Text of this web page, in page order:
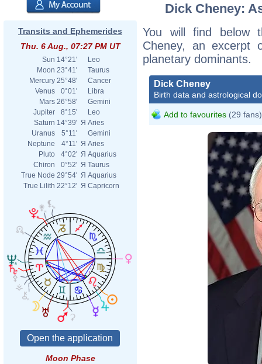
Transits and Ephemerides
Thu. 6 Aug., 07:27 PM UT
Sun 14°21'
Leo
Moon 23°41'
Taurus
Mercury 25°48'
Cancer
Venus
0°01'
Libra
Mars 26°58'
Gemini
Jupiter
8°15'
Leo
Saturn 14°39' Я Aries
Uranus
5°11'
Gemini
Neptune
4°11' Я Aries
Pluto
4°02' Я Aquarius
Chiron
0°52' Я Taurus
True Node 29°54' Я Aquarius
True Lilith 22°12' Я Capricorn
Moon Phase
Dick Cheney:
You will find below
Cheney, an excerpt
planetary dominants.
Dick Cheney
Birth data and astrological
Add to favourites (29 fans)